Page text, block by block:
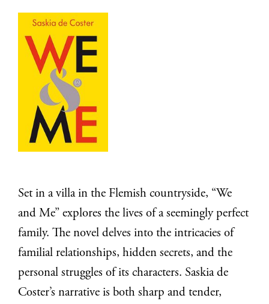
Set in a villa in the Flemish countryside, “We
and Me” explores the lives of a seemingly perfect
family. The novel delves into the intricacies of
familial relationships, hidden secrets, and the
personal struggles of its characters. Saskia de
Coster’s narrative is both sharp and tender,